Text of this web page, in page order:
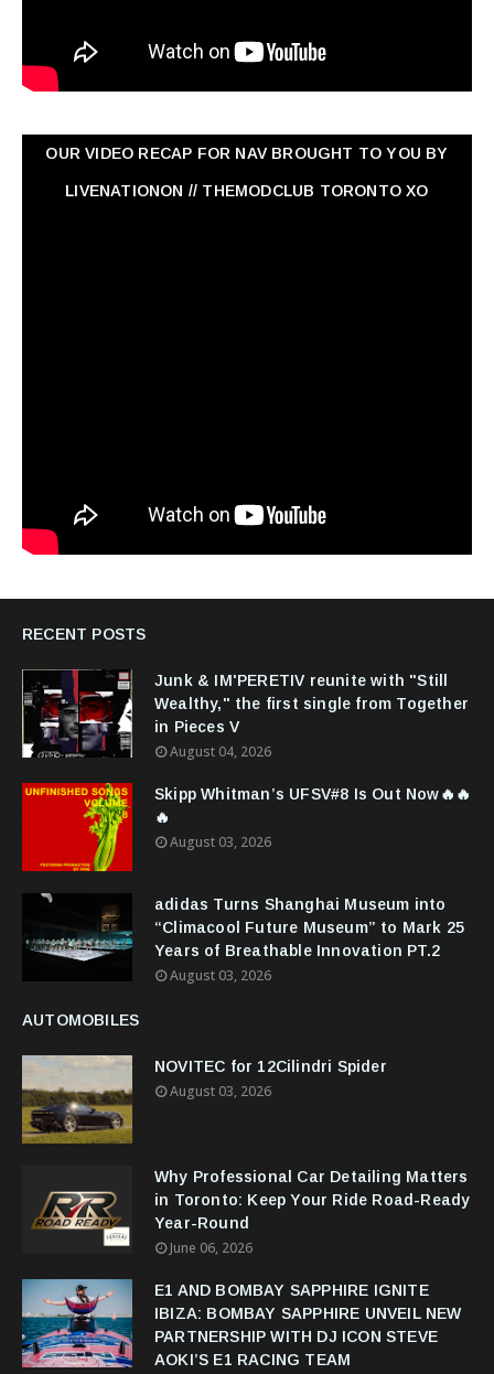
OUR VIDEO RECAP FOR NAV ‏BROUGHT TO YOU BY
LIVENATIONON // THEMODCLUB TORONTO XO
RECENT POSTS
Junk & IM'PERETIV reunite with "Still
Wealthy," the first single from Together
in Pieces V
August 04, 2026
Skipp Whitman’s UFSV#8 Is Out Now🔥🔥
🔥
August 03, 2026
adidas Turns Shanghai Museum into
“Climacool Future Museum” to Mark 25
Years of Breathable Innovation PT.2
August 03, 2026
AUTOMOBILES
NOVITEC for 12Cilindri Spider
August 03, 2026
Why Professional Car Detailing Matters
in Toronto: Keep Your Ride Road-Ready
Year-Round
June 06, 2026
E1 AND BOMBAY SAPPHIRE IGNITE
IBIZA: BOMBAY SAPPHIRE UNVEIL NEW
PARTNERSHIP WITH DJ ICON STEVE
AOKI’S E1 RACING TEAM